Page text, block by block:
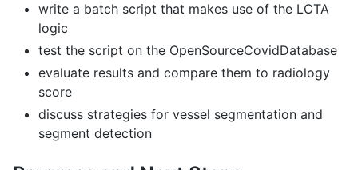
write a batch script that makes use of the LCTA
logic
test the script on the OpenSourceCovidDatabase
evaluate results and compare them to radiology
score
discuss strategies for vessel segmentation and
segment detection